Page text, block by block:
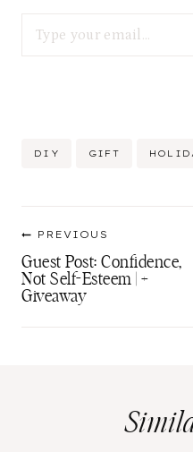
Post
DIY GIFT
Post
navigation
PREVIOUS
Guest Post: Confidence,
Not Self-Esteem | +
Giveaway